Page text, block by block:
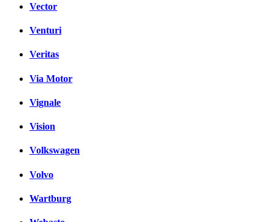
Vector
Venturi
Veritas
Via Motor
Vignale
Vision
Volkswagen
Volvo
Wartburg